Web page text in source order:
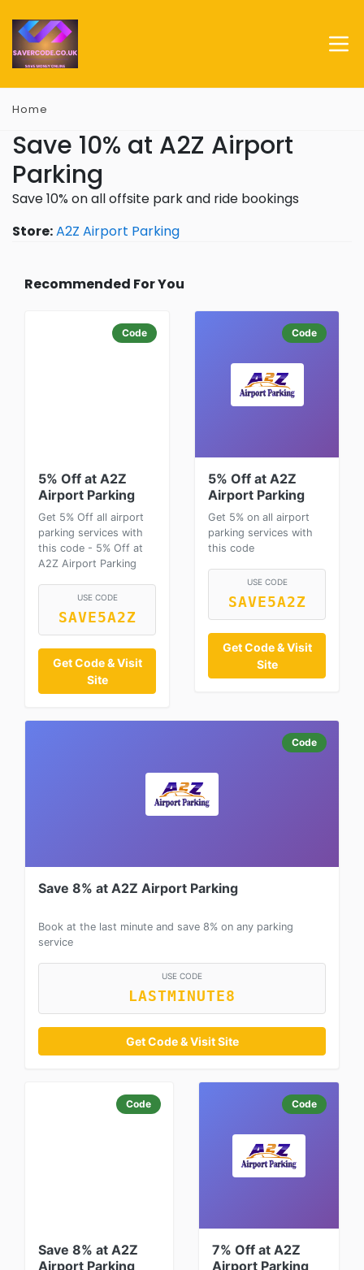
Home
Save 10% at A2Z Airport
Parking
Save 10% on all offsite park and ride bookings
Store:A2Z Airport Parking
Recommended For You
Code
5% Off at A2Z
Airport Parking
Get 5% Off all airport
parking services with
this code - 5% Off at
A2Z Airport Parking
USE CODE
SAVE5A2Z
Get Code & Visit
Site
Code
5% Off at A2Z
Airport Parking
Get 5% on all airport
parking services with
this code
USE CODE
SAVE5A2Z
Get Code & Visit
Site
Code
Save 8% at A2Z Airport Parking
Book at the last minute and save 8% on any parking
service
USE CODE
LASTMINUTE8
Get Code & Visit Site
Code
Save 8% at A2Z
Airport Parking
Code
7% Off at A2Z
Airport Parking